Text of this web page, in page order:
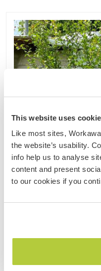
This website uses
Like most sites,
the website’s usability.
info help us to analyse
content and present
to our cookies if you
Sustainable project
Come to our
northwest of Istanbul